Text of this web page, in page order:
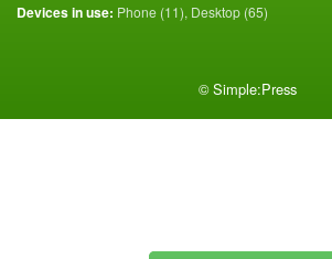
Devices in use: Phone (11), Desktop (65)
©Simple:Press